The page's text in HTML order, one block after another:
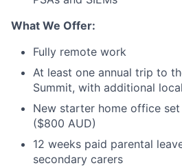
What We Offer:
Fully remote work
At least one annual trip to
Summit, with additional
New starter home office
($800 AUD)
12 weeks paid parental
secondary carers